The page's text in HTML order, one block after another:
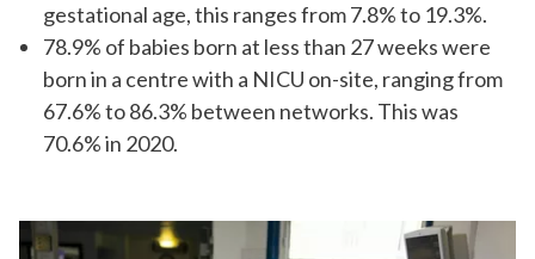
gestational age, this ranges from 7.8% to 19.3%.
78.9% of babies born at less than 27 weeks were
born in a centre with a NICU on-site, ranging from
67.6% to 86.3% between networks. This was
70.6% in 2020.